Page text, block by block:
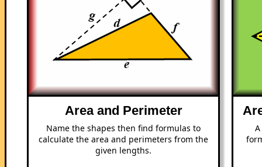
Area and Perimeter
Name the shapes then find formulas to
calculate the area and perimeters from the
given lengths.